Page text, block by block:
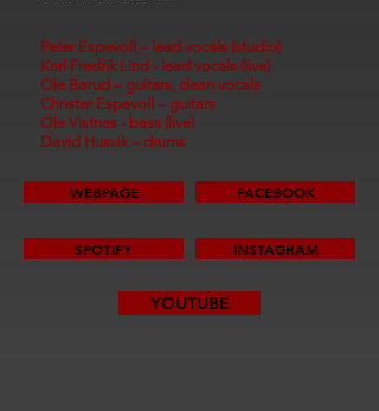
Peter Espevoll – lead vocals (studio)
Karl Fredrik Lind - lead vocals (live)
Ole Børud – guitars, clean vocals
Christer Espevoll – guitars
Ole Vistnes - bass (live)
David Husvik – drums
WEBPAGE FACEBOOK
SPOTIFY INSTAGRAM
YOUTUBE